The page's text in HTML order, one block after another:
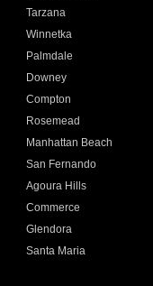
Tarzana
Winnetka
Palmdale
Downey
Compton
Rosemead
Manhattan Beach
San Fernando
Agoura Hills
Commerce
Glendora
Santa Maria